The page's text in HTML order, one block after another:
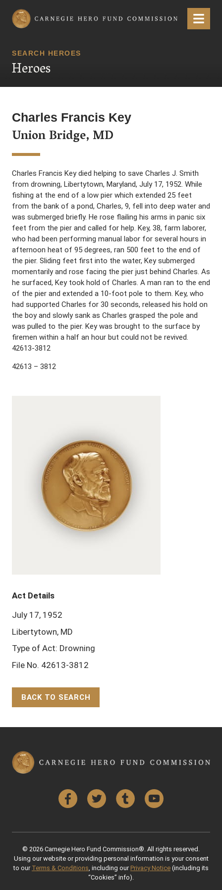
Carnegie Hero Fund Commission Menu
SEARCH HEROES
Heroes
Charles Francis Key
Union Bridge, MD
Charles Francis Key died helping to save Charles J. Smith
from drowning, Libertytown, Maryland, July 17, 1952. While
fishing at the end of a low pier which extended 25 feet
from the bank of a pond, Charles, 9, fell into deep water and
was submerged briefly. He rose flailing his arms in panic six
feet from the pier and called for help. Key, 38, farm laborer,
who had been performing manual labor for several hours in
afternoon heat of 95 degrees, ran 500 feet to the end of
the pier. Sliding feet first into the water, Key submerged
momentarily and rose facing the pier just behind Charles. As
he surfaced, Key took hold of Charles. A man ran to the end
of the pier and extended a 10-foot pole to them. Key, who
had supported Charles for 30 seconds, released his hold on
the boy and slowly sank as Charles grasped the pole and
was pulled to the pier. Key was brought to the surface by
firemen within a half an hour but could not be revived.
42613-3812
42613 – 3812
Act Details
July 17, 1952
Libertytown, MD
Type of Act: Drowning
File No. 42613-3812
BACK TO SEARCH
FacebookTwitter Tumblr YouTube
© 2026 Carnegie Hero Fund Commission®. All rights reserved.
Using our website or providing personal information is your consent
to our Terms & Conditions , including our Privacy Notice (including its
“Cookies” info).